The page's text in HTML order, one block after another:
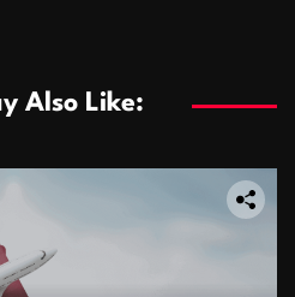
Also Like: